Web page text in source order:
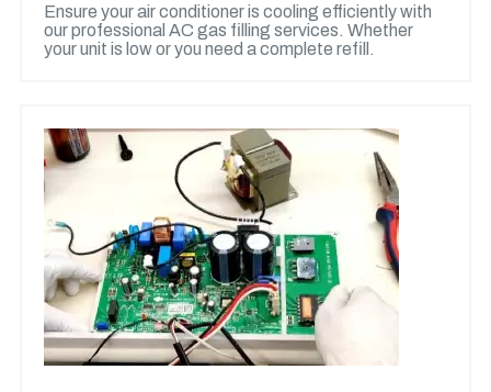
Ensure your air conditioner is cooling efficiently with
our professional AC gas filling services. Whether
your unit is low or you need a complete refill.